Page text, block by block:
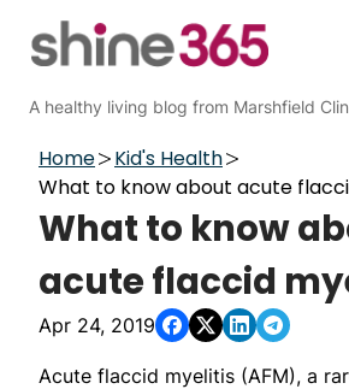
A healthy living blog from Marshfield
Home
Kid's Health
What to know about acute
What to know
acute flaccid
Apr 24, 2019
Acute flaccid myelitis (AFM), a